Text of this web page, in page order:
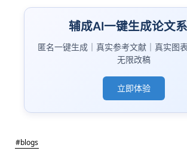
辅成AI一键生成论文
匿名一键生成｜真实参考文献｜真实图
无限改稿
立即体验
#blogs